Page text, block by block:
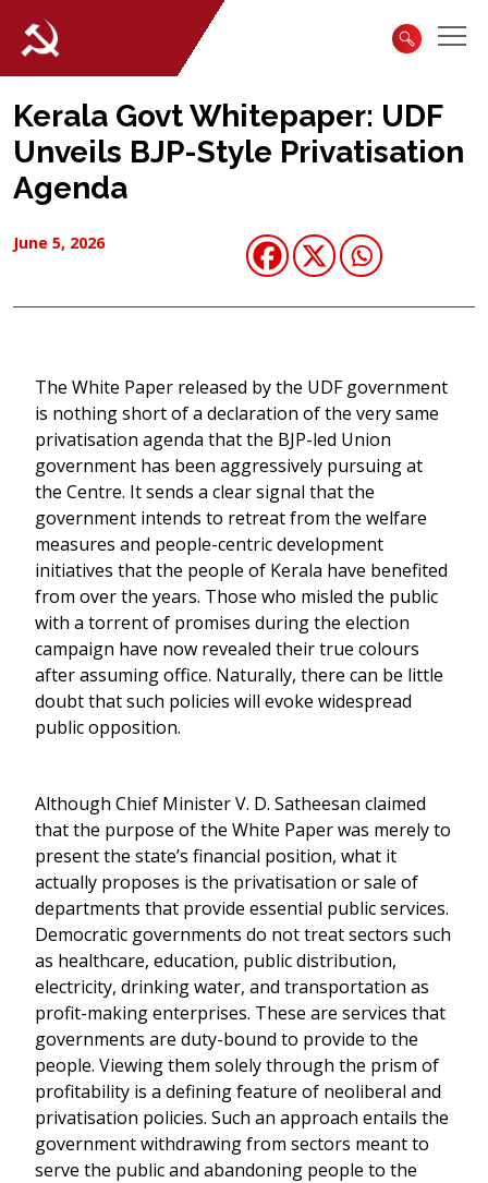
Kerala Govt Whitepaper: UDF
Unveils BJP-Style Privatisation
Agenda
June 5, 2026
The White Paper released by the UDF government
is nothing short of a declaration of the very same
privatisation agenda that the BJP-led Union
government has been aggressively pursuing at
the Centre. It sends a clear signal that the
government intends to retreat from the welfare
measures and people-centric development
initiatives that the people of Kerala have benefited
from over the years. Those who misled the public
with a torrent of promises during the election
campaign have now revealed their true colours
after assuming office. Naturally, there can be little
doubt that such policies will evoke widespread
public opposition.
Although Chief Minister V. D. Satheesan claimed
that the purpose of the White Paper was merely to
present the state’s financial position, what it
actually proposes is the privatisation or sale of
departments that provide essential public services.
Democratic governments do not treat sectors such
as healthcare, education, public distribution,
electricity, drinking water, and transportation as
profit-making enterprises. These are services that
governments are duty-bound to provide to the
people. Viewing them solely through the prism of
profitability is a defining feature of neoliberal and
privatisation policies. Such an approach entails the
government withdrawing from sectors meant to
serve the public and abandoning people to the